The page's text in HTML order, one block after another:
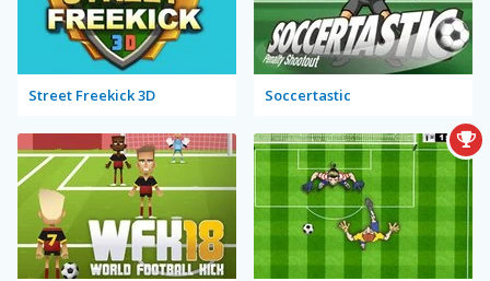
Street Freekick 3D Soccertastic